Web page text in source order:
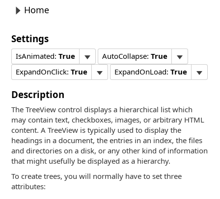
Home
Settings
IsAnimated: True AutoCollapse: True
ExpandOnClick: True ExpandOnLoad: True
Description
The TreeView control displays a hierarchical list which
may contain text, checkboxes, images, or arbitrary HTML
content. A TreeView is typically used to display the
headings in a document, the entries in an index, the files
and directories on a disk, or any other kind of information
that might usefully be displayed as a hierarchy.
To create trees, you will normally have to set three
attributes: